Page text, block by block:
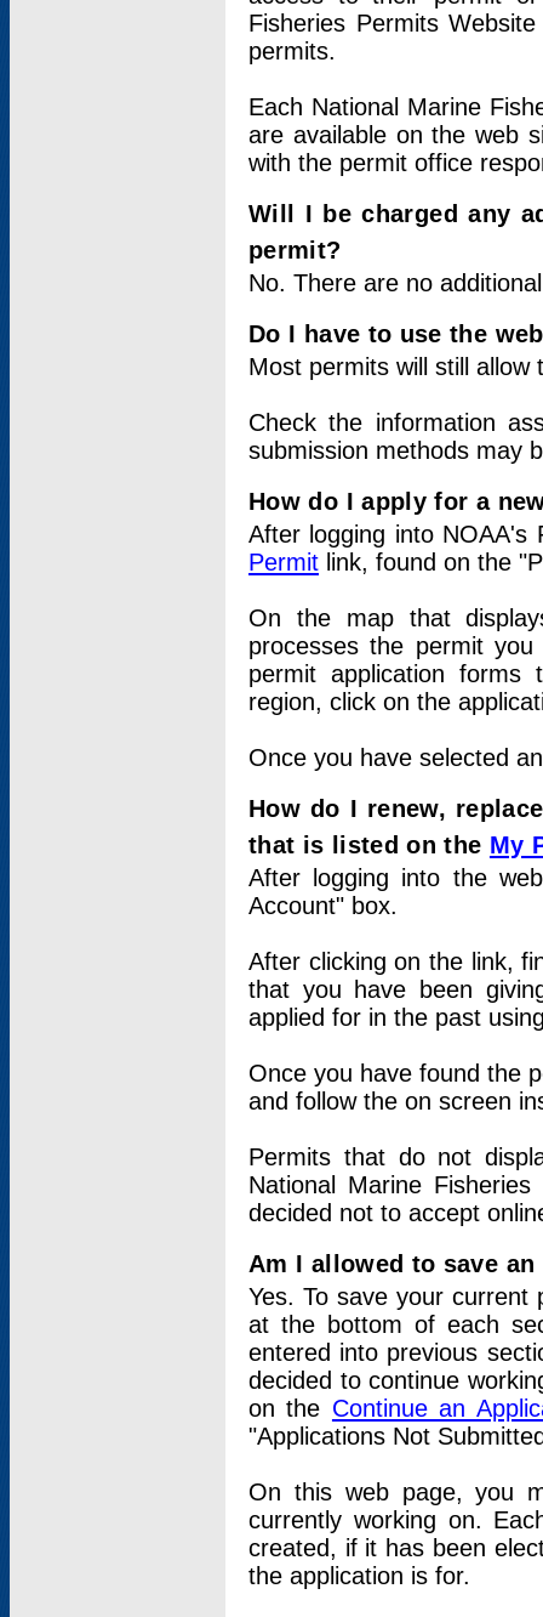
Fisheries Permits
permits.
Each National Marine
are available on the web
with the permit office
Will I be charged any
permit?
No. There are no
Do I have to use the
Most permits will still
Check the information
submission methods may
How do I apply for a
After logging into
Permit link, found on the
On the map that
processes the permit
permit application
region, click on the
Once you have selected
How do I renew,
that is listed on the My
After logging into the
Account" box.
After clicking on the link,
that you have been
applied for in the past
Once you have found the
and follow the on screen
Permits that do not
National Marine
decided not to accept
Am I allowed to save
Yes. To save your current
at the bottom of each
entered into previous
decided to continue
on the Continue an
"Applications Not
On this web page, you
currently working on.
created, if it has been
the application is for.